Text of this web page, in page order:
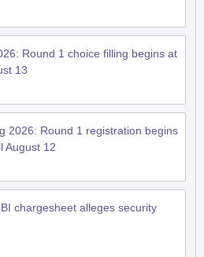
Round 1 choice filling begins at
13
2026: Round 1 registration begins
August 12
chargesheet alleges security